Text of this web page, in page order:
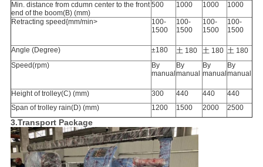
Min. distance from cdumn center to the front
end of the boom(B) (mm)
500 1000 1000 1000
Retracting speed{mm/min>
100-
1500
100-
1500
100-
1500
100-
1500
Angle (Degree) ±180 土 180 土 180 土 180
Speed(rpm)
By
manual
By
manual
By
manual
By
manual
Height of trolley(C) (mm) 300 440 440
440
Span of trolley rain(D) (mm)
1200 1500 2000 2500
3.Transport Package